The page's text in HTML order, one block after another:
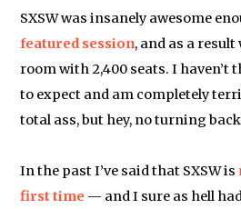
SXSW was insanely awesome
featured session, and as a result
room with 2,400 seats. I haven’t
to expect and am completely
total ass, but hey, no turning
In the past I’ve said that SXSW is
first time — and I sure as hell